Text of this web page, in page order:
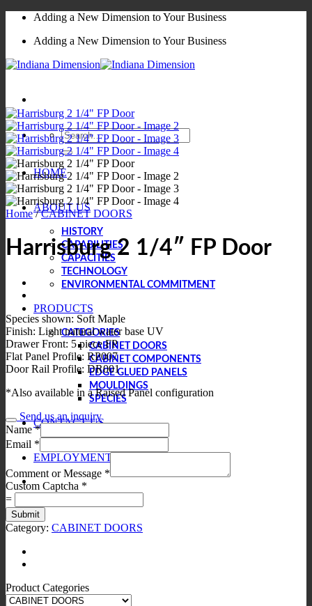
Skip
content
Adding a New Dimension to Your Business
Adding a New Dimension to Your Business
Search
for:
HOME
ABOUT US
HISTORY
CAPABILITIES
CAPACITIES
TECHNOLOGY
ENVIRONMENTAL COMMITMENT
PRODUCTS
CATEGORIES
CABINET DOORS
CABINET COMPONENTS
EDGE GLUED PANELS
MOULDINGS
SPECIES
CONTACT US
EMPLOYMENT
Home / CABINET DOORS
Harrisburg 2 1/4″ FP Door
Species shown: Soft Maple
Finish: Light natural water base UV
Drawer Front: 5 piece FP
Flat Panel Profile: RP007
Door Rail Profile: DR001
*Also available in a Raised Panel configuration
Send us an inquiry
Name*
Email *
Comment or Message *
Custom Captcha *
=
Submit
Category: CABINET DOORS
Product Categories